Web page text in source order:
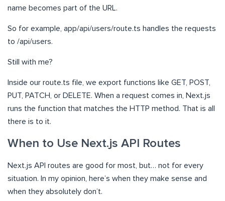
name becomes part of the URL.
So for example, app/api/users/route.ts handles the requests
to /api/users.
Still with me?
Inside our route.ts file, we export functions like GET, POST,
PUT, PATCH, or DELETE. When a request comes in, Next.js
runs the function that matches the HTTP method. That is all
there is to it.
When to Use Next.js API Routes
Next.js API routes are good for most, but… not for every
situation. In my opinion, here’s when they make sense and
when they absolutely don’t.